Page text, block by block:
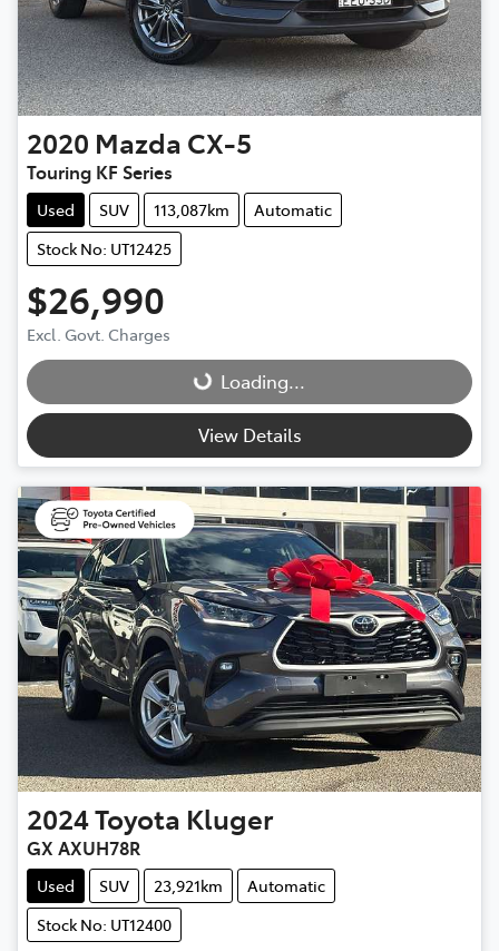
2020 Mazda CX-5
Touring KF Series
Used SUV 113,087km
Automatic
Stock No: UT12425
$26,990
Excl. Govt. ChargesLoading... Loading...
View Details
2024Toyota Kluger
GX AXUH78R
Used SUV 23,921km
Automatic
Stock No: UT12400